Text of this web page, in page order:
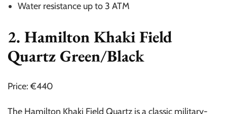
Water resistance up to 3 ATM
2. Hamilton Khaki Field
Quartz Green/Black
Price: €440
The Hamilton Khaki Field Quartz is a classic military-